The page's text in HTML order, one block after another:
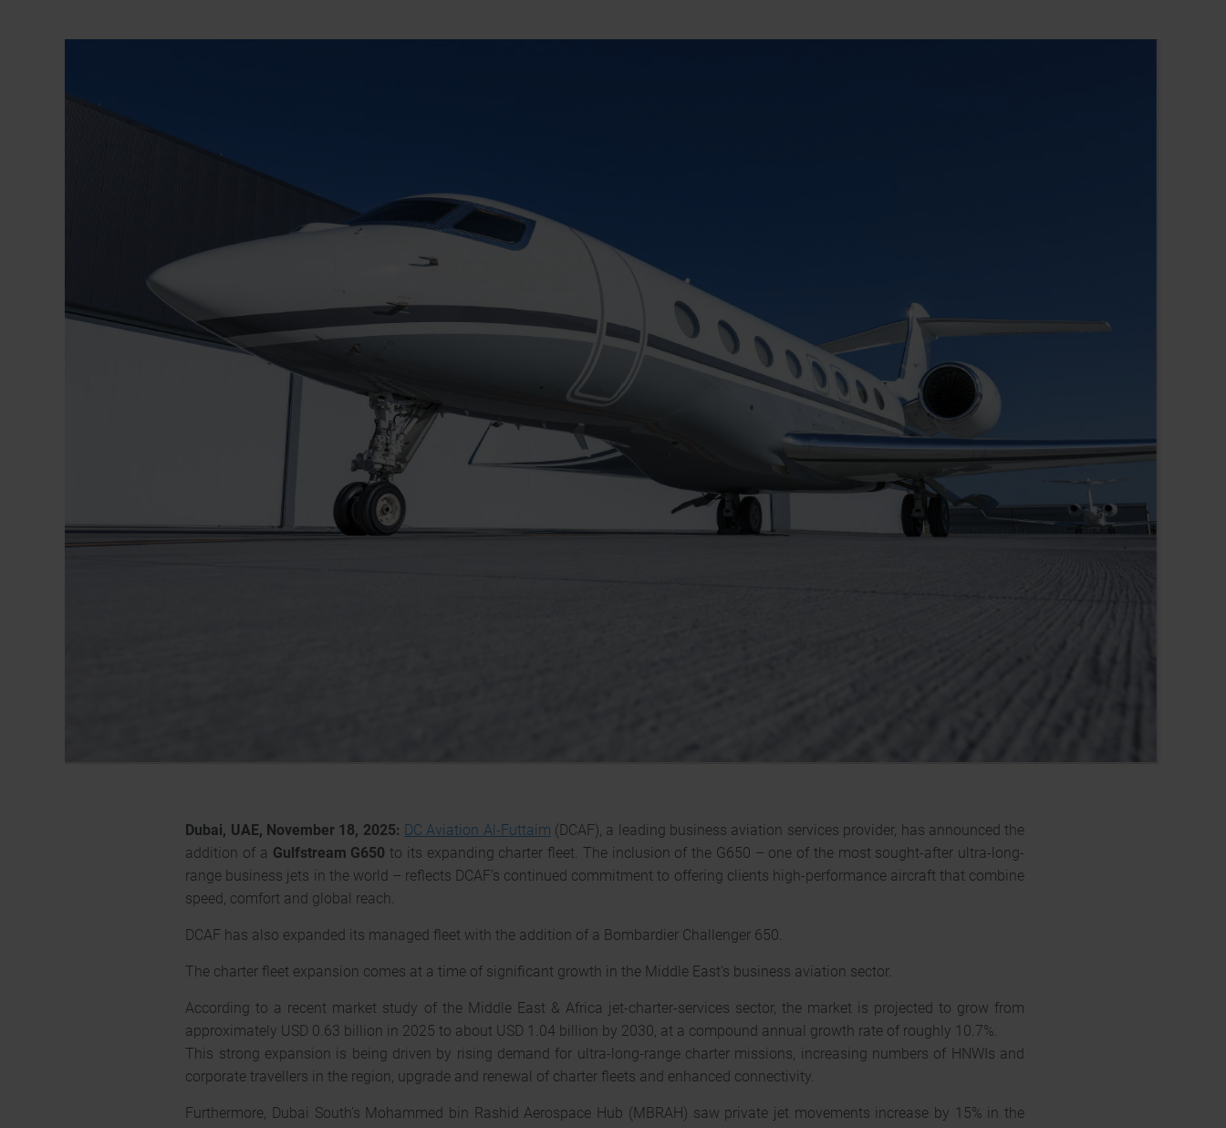
Dubai, UAE, November 18, 2025: DC Aviation Al-Futtaim (DCAF), a leading business aviation services provider, has announced the
addition of a Gulfstream G650 to its expanding charter fleet. The inclusion of the G650 – one of the most sought-after ultra-long-
range business jets in the world – reflects DCAF’s continued commitment to offering clients high-performance aircraft that combine
speed, comfort and global reach.
DCAF has also expanded its managed fleet with the addition of a Bombardier Challenger 650.
The charter fleet expansion comes at a time of significant growth in the Middle East’s business aviation sector.
According to a recent market study of the Middle East & Africa jet-charter-services sector, the market is projected to grow from
approximately USD 0.63 billion in 2025 to about USD 1.04 billion by 2030, at a compound annual growth rate of roughly 10.7%.
This strong expansion is being driven by rising demand for ultra-long-range charter missions, increasing numbers of HNWIs and
corporate travellers in the region, upgrade and renewal of charter fleets and enhanced connectivity.
Furthermore, Dubai South’s Mohammed bin Rashid Aerospace Hub (MBRAH) saw private jet movements increase by 15% in the